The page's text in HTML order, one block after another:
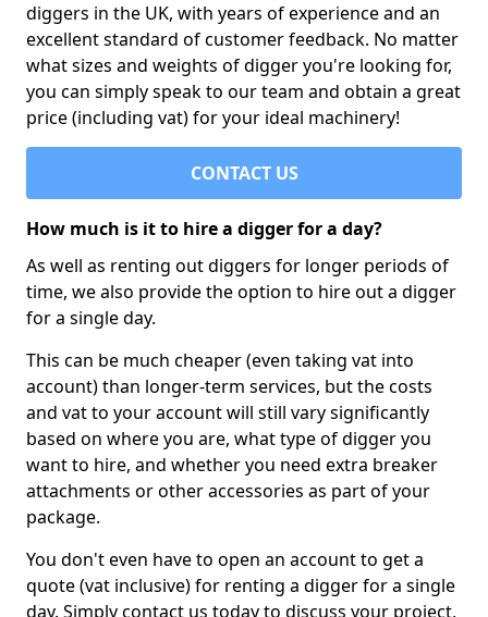
diggers in the UK, with years of experience and an
excellent standard of customer feedback. No matter
what sizes and weights of digger you're looking for,
you can simply speak to our team and obtain a great
price (including vat) for your ideal machinery!
CONTACT US
How much is it to hire a digger for a day?
As well as renting out diggers for longer periods of
time, we also provide the option to hire out a digger
for a single day.
This can be much cheaper (even taking vat into
account) than longer-term services, but the costs
and vat to your account will still vary significantly
based on where you are, what type of digger you
want to hire, and whether you need extra breaker
attachments or other accessories as part of your
package.
You don't even have to open an account to get a
quote (vat inclusive) for renting a digger for a single
day. Simply contact us today to discuss your project,